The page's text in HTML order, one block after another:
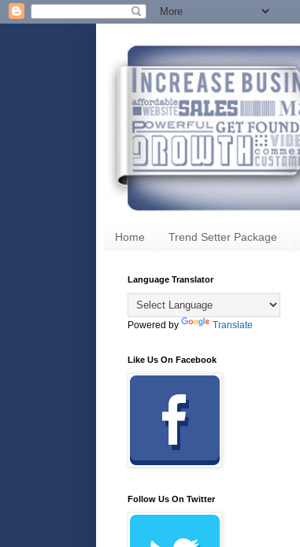
Home Trend Setter Package
Language Translator
Powered by Translate
Like Us On Facebook
Follow Us On Twitter